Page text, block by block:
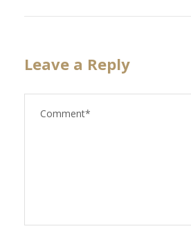
Leave a Reply